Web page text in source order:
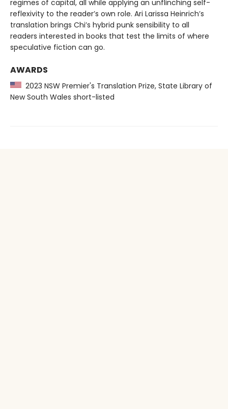
regimes of capital, all while applying an unflinching self-
reflexivity to the reader’s own role. Ari Larissa Heinrich’s
translation brings Chi’s hybrid punk sensibility to all
readers interested in books that test the limits of where
speculative fiction can go.
AWARDS
2023 NSW Premier's Translation Prize, State Library of
New South Wales short-listed